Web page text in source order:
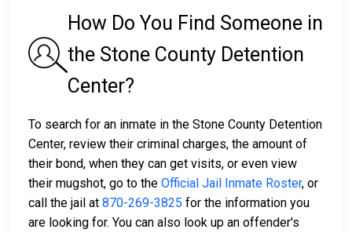
How Do You Find Someone in
the Stone County Detention
Center?
To search for an inmate in the Stone County Detention
Center, review their criminal charges, the amount of
their bond, when they can get visits, or even view
their mugshot, go to the Official Jail Inmate Roster, or
call the jail at 870-269-3825 for the information you
are looking for. You can also look up an offender's